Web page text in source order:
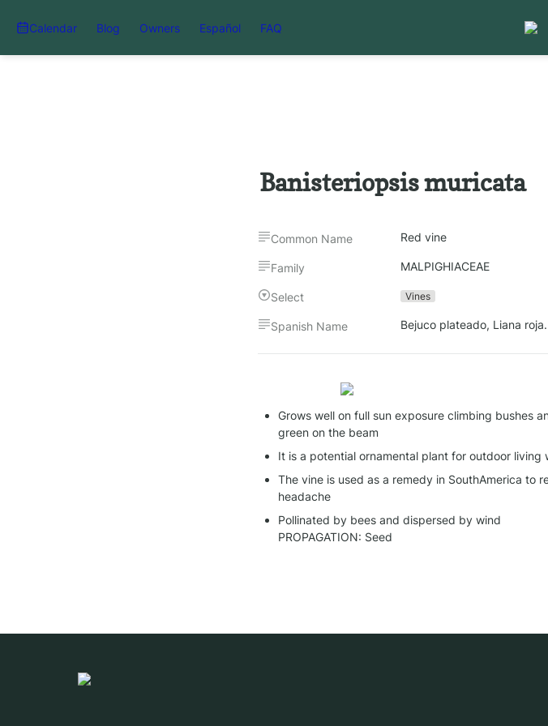
Calendar Blog Owners Español FAQ
Banisteriopsis muricata
Common Name Red vine
Family MALPIGHIACEAE
Select Vines
Spanish Name Bejuco plateado, Liana roja.
Grows well on full sun exposure climbing bushes
green on the beam
It is a potential ornamental plant for outdoor living
The vine is used as a remedy in SouthAmerica to
headache
Pollinated by bees and dispersed by wind
PROPAGATION: Seed